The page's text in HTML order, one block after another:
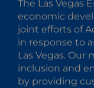
The Las Vegas
economic
joint efforts of
in response to
Las Vegas. Our
inclusion and
by providing